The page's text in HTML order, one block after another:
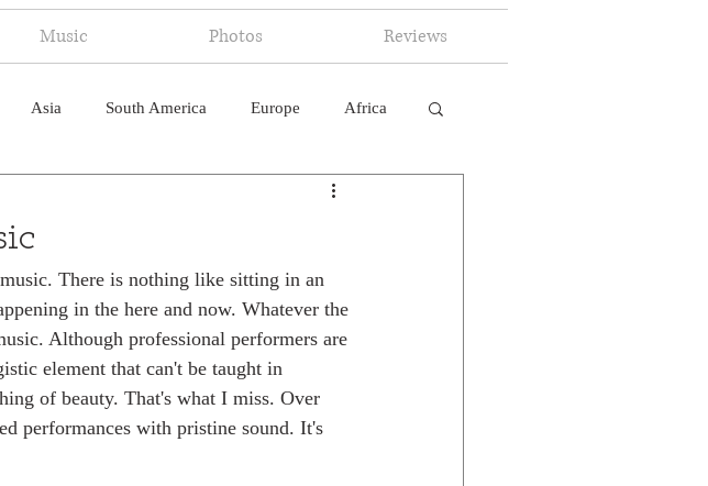
Music Photos Reviews
Asia South America Europe Africa
South AtlanticThere is nothing like sitting in an
in the here and now. Whatever the
Although professional performers are
element that can't be taught in
of beauty. That's what I miss. Over
performances with pristine sound. It's